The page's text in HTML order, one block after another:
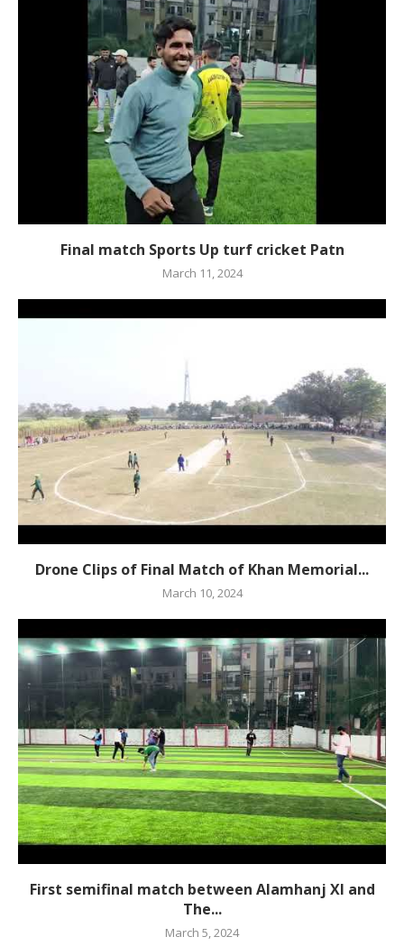
Final match Sports Up turf cricket Patn
March 11, 2024
Drone Clips of Final Match of Khan Memorial...
March 10, 2024
First semifinal match between Alamhanj XI and
The...
March 5, 2024